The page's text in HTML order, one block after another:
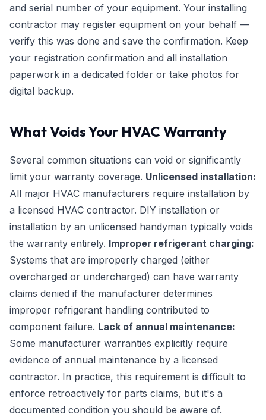
and serial number of your equipment. Your installing
contractor may register equipment on your behalf —
verify this was done and save the confirmation. Keep
your registration confirmation and all installation
paperwork in a dedicated folder or take photos for
digital backup.
What Voids Your HVAC Warranty
Several common situations can void or significantly
limit your warranty coverage. Unlicensed installation:
All major HVAC manufacturers require installation by
a licensed HVAC contractor. DIY installation or
installation by an unlicensed handyman typically voids
the warranty entirely. Improper refrigerant charging:
Systems that are improperly charged (either
overcharged or undercharged) can have warranty
claims denied if the manufacturer determines
improper refrigerant handling contributed to
component failure. Lack of annual maintenance:
Some manufacturer warranties explicitly require
evidence of annual maintenance by a licensed
contractor. In practice, this requirement is difficult to
enforce retroactively for parts claims, but it's a
documented condition you should be aware of.